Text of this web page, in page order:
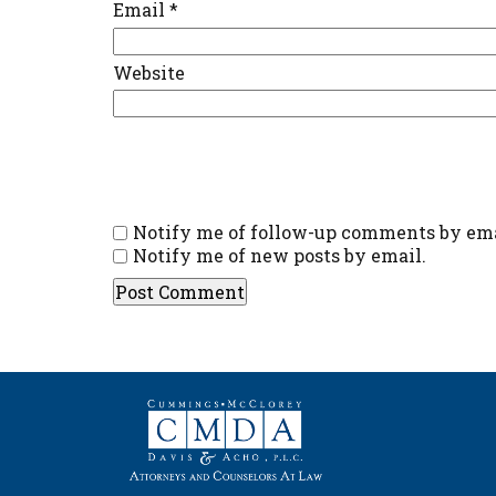
Email *
Website
Notify me of follow-up comments by
Notify me of new posts by email.